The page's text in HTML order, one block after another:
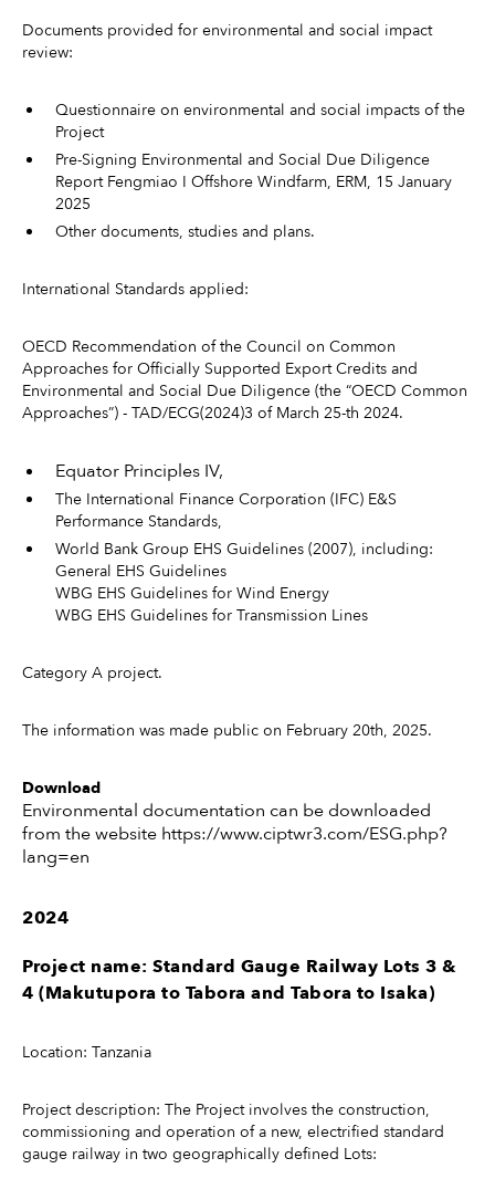
Documents provided for environmental and social impact
review:
Questionnaire on environmental and social impacts of the
Project
Pre-Signing Environmental and Social Due Diligence
Report Fengmiao I Offshore Windfarm, ERM, 15 January
2025
Other documents, studies and plans.
International Standards applied:
OECD Recommendation of the Council on Common
Approaches for Officially Supported Export Credits and
Environmental and Social Due Diligence (the “OECD Common
Approaches”) - TAD/ECG(2024)3 of March 25-th 2024.
Equator Principles IV,
The International Finance Corporation (IFC) E&S
Performance Standards,
World Bank Group EHS Guidelines (2007), including:
General EHS Guidelines
WBG EHS Guidelines for Wind Energy
WBG EHS Guidelines for Transmission Lines
Category A project.
The information was made public on February 20th, 2025.
Download
Environmental documentation can be downloaded
from the website https://www.ciptwr3.com/ESG.php?
lang=en
2024
Project name: Standard Gauge Railway Lots 3 &
4 (Makutupora to Tabora and Tabora to Isaka)
Location: Tanzania
Project description: The Project involves the construction,
commissioning and operation of a new, electrified standard
gauge railway in two geographically defined Lots: